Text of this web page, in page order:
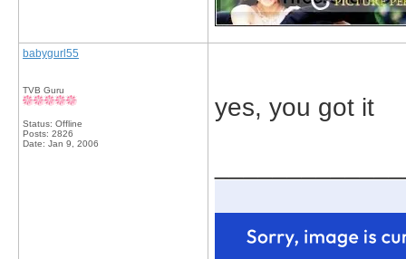
babygurl55
TVB Guru
Status: Offline
Posts: 2826
Date: Jan 9, 2006
yes, you got it